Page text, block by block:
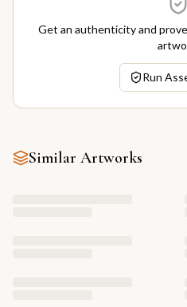
Get an authenticity and
Run
Similar Artworks